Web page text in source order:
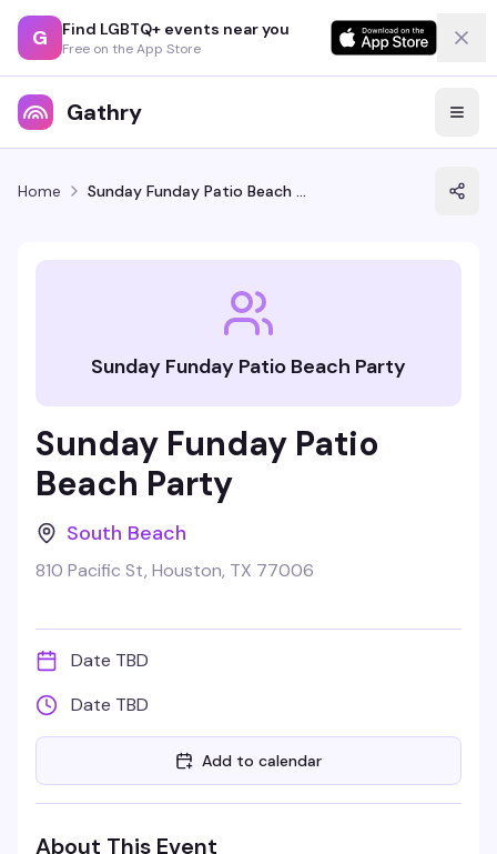
G Find LGBTQ+ events near you
Free on the App Store
Gathry
Home Sunday Funday Patio Beach Party
Sunday Funday Patio Beach Party
Sunday Funday Patio
Beach Party
South Beach
810 Pacific St, Houston, TX 77006
Date TBD
Date TBD
Add to calendar
About This Event